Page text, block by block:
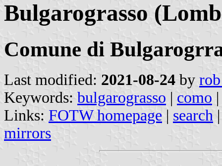
Bulgarograsso
Comune di
Last modified: 2021-08-24 by
Keywords: bulgarograsso | como
Links: FOTW homepage | search
mirrors